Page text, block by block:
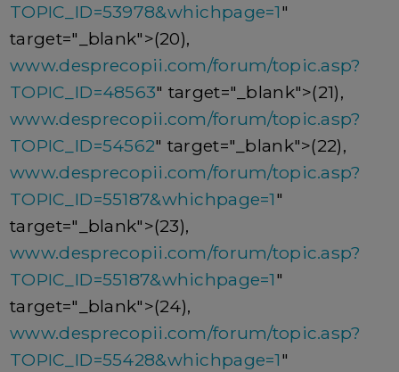
TOPIC_ID=53978&whichpage=1"
target="_blank">(20),
www.desprecopii.com/forum/topic.asp?
TOPIC_ID=48563" target="_blank">(21),
www.desprecopii.com/forum/topic.asp?
TOPIC_ID=54562" target="_blank">(22),
www.desprecopii.com/forum/topic.asp?
TOPIC_ID=55187&whichpage=1"
target="_blank">(23),
www.desprecopii.com/forum/topic.asp?
TOPIC_ID=55187&whichpage=1"
target="_blank">(24),
www.desprecopii.com/forum/topic.asp?
TOPIC_ID=55428&whichpage=1"